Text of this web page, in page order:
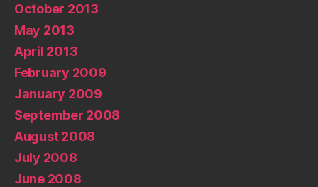
October 2013
May 2013
April 2013
February 2009
January 2009
September 2008
August 2008
July 2008
June 2008